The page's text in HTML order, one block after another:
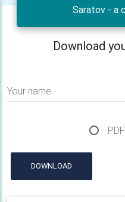
Saratov - a
Download
Your name
PDF
DOWNLOAD